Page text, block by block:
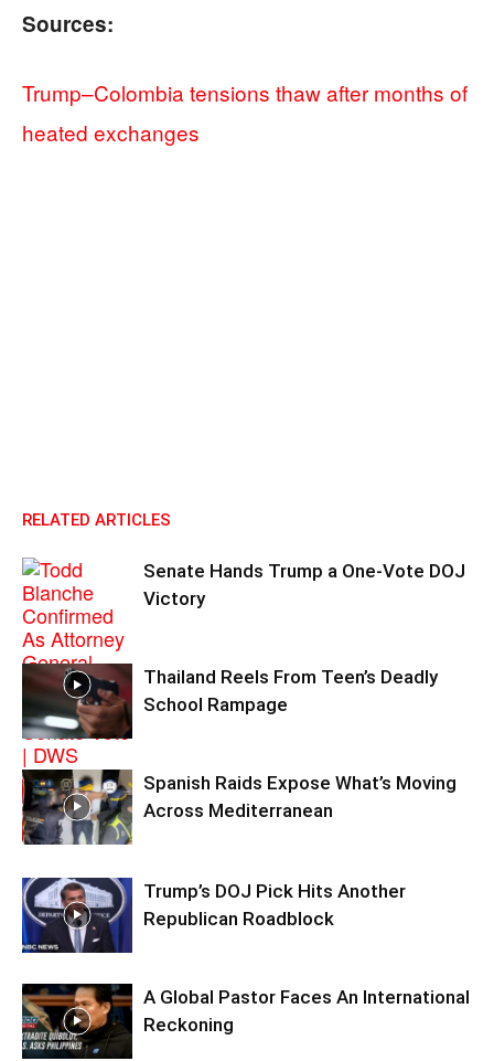
Sources:
Trump–Colombia tensions thaw after months of
heated exchanges
RELATED ARTICLES
Senate Hands Trump a One-Vote DOJ
Victory
Thailand Reels From Teen’s Deadly
School Rampage
Spanish Raids Expose What’s Moving
Across Mediterranean
Trump’s DOJ Pick Hits Another
Republican Roadblock
A Global Pastor Faces An International
Reckoning